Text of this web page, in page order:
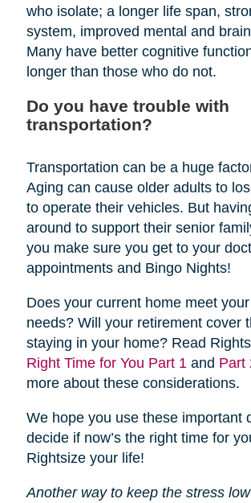
who isolate; a longer life span,
system, improved mental and
Many have better cognitive
longer than those who do not.
Do you have trouble with
transportation?
Transportation can be a huge
Aging can cause older adults to
to operate their vehicles. But
around to support their senior
you make sure you get to your
appointments and Bingo Nights!
Does your current home meet
needs? Will your retirement cover
staying in your home? Read
Right Time for You Part 1 and Part
more about these considerations.
We hope you use these important
decide if now’s the right time for
Rightsize your life!
Another way to keep the stress